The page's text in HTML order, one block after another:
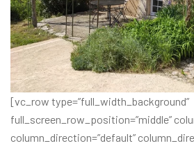
[vc_row type=”full_width_background”
full_screen_row_position=”middle”
column_direction=”default”